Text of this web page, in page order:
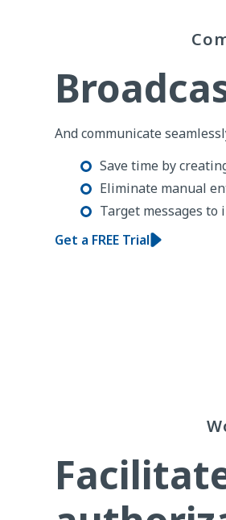
And communicate
Save time by
Eliminate manual
Target messages
Get a FREE Trial